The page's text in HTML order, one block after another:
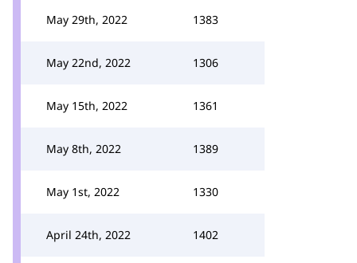
May 29th, 2022 1383
May 22nd, 2022 1306
May 15th, 2022 1361
May 8th, 2022 1389
May 1st, 2022 1330
April 24th, 2022 1402